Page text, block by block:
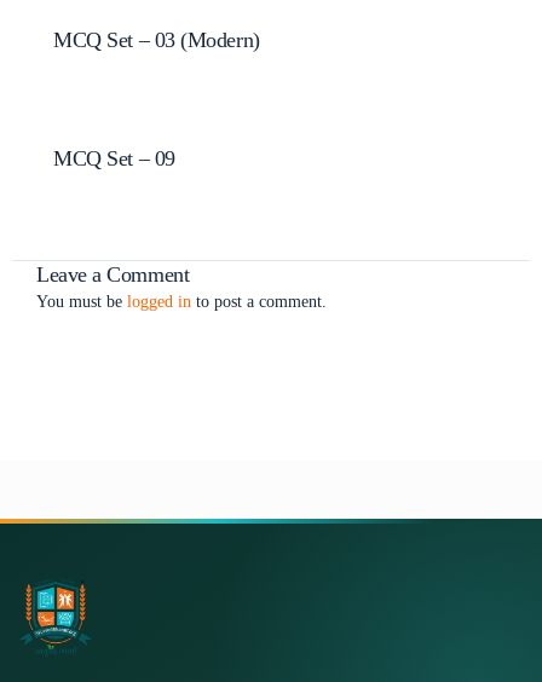
MCQ Set – 03 (Modern)
MCQ Set – 09
Leave a Comment
You must be logged in to post a comment.